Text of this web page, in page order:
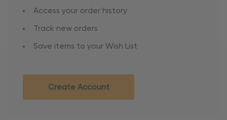
Access your order history
Track new orders
Save items to your Wish List
Create Account